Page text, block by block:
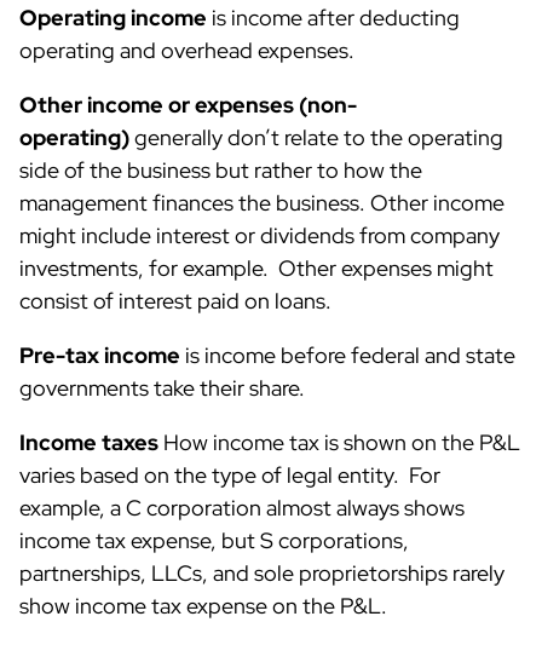
Operating income is income after deducting
operating and overhead expenses.
Other income or expenses (non-
operating)generally don’t relate to the operating
side of the business but rather to how the
management finances the business. Other income
might include interest or dividends from company
investments, for example. Other expenses might
consist of interest paid on loans.
Pre-tax income is income before federal and state
governments take their share.
Income taxes How income tax is shown on the P&L
varies based on the type of legal entity. For
example, a C corporation almost always shows
income tax expense, but S corporations,
partnerships, LLCs, and sole proprietorships rarely
show income tax expense on the P&L.